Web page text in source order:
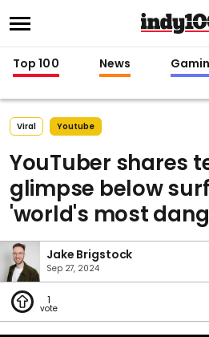
Top 100 News
Viral Youtube
YouTuber shares
glimpse below
'world's most
Jake Brigstock
Sep 27, 2024
1